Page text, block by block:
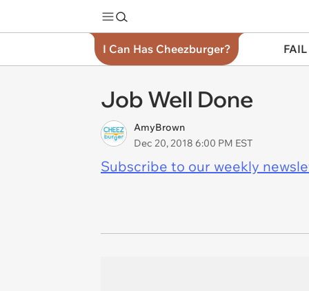
I Can Has Cheezburger?
Job Well Done
AmyBrown
Dec 20, 2018 6:00 PM EST
Subscribe to our weekly